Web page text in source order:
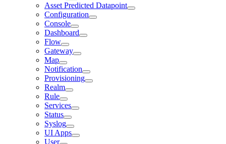
Asset Predicted Datapoint
Configuration
Console
Dashboard
Flow
Gateway
Map
Notification
Provisioning
Realm
Rule
Services
Status
Syslog
UI Apps
User